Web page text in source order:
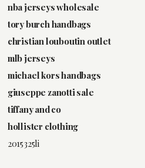
nba jerseys wholesale
tory burch handbags
christian louboutin outlet
mlb jerseys
michael kors handbags
giuseppe zanotti sale
tiffany and co
hollister clothing
2015325li